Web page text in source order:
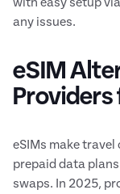
with easy setup
any issues.
eSIM
eSIMs make
prepaid data
swaps. In 2025,